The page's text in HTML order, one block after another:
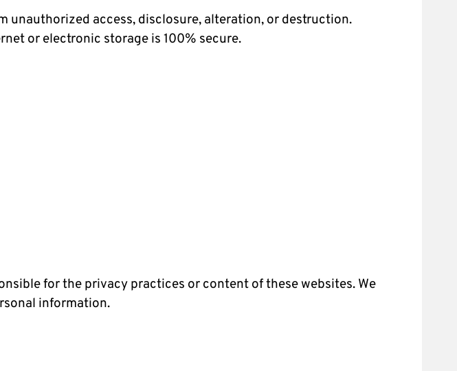
unauthorized access, disclosure, alteration, or destruction.
or electronic storage is 100% secure.
for the privacy practices or content of these websites. We
information.